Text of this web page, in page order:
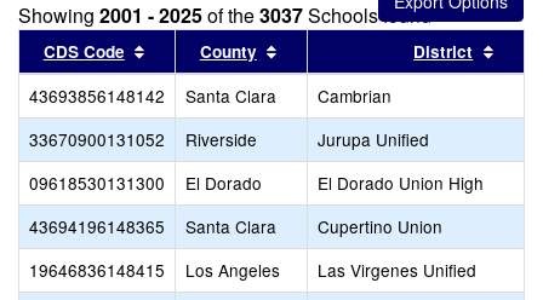
Showing 2001 - 2025of the3037Schools found
CDS Code Sort results by this header
County Sort results by this header
District
43693856148142 Santa Clara
Cambrian
33670900131052
Riverside
Jurupa Unified
09618530131300
El Dorado
El Dorado Union High
43694196148365
Santa Clara
Cupertino Union
19646836148415
Los Angeles
Las Virgenes Unified